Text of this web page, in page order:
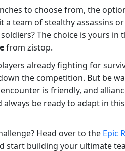
to choose from, the
a team of stealthy assassins
The choice is yours in
from zistop.
already fighting for
the competition. But be
is friendly, and
always be ready to adapt in
Head over to the Epic
start building your ultimate